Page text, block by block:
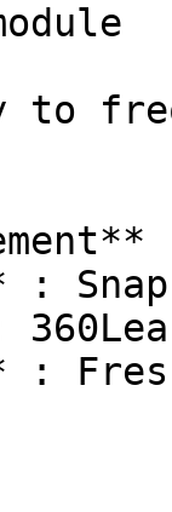
to
: